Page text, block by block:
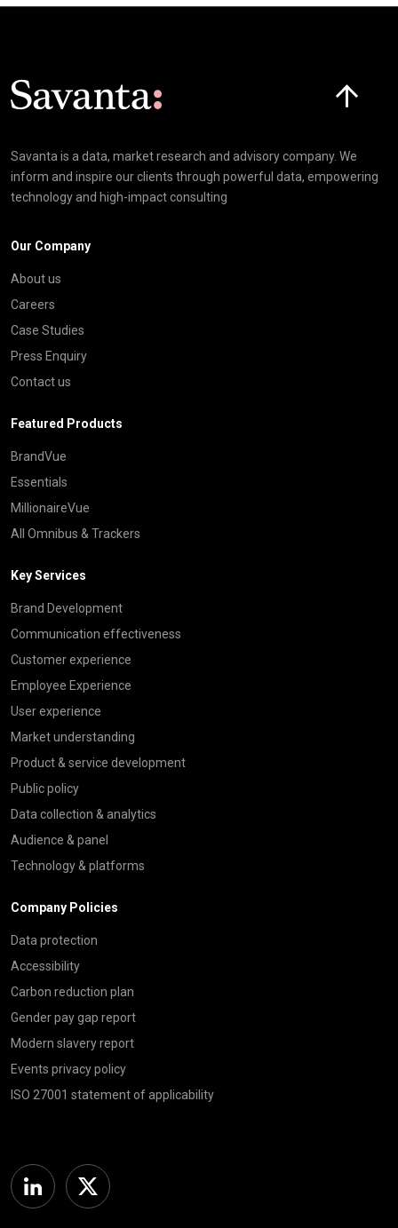
Savanta is a data, market research and advisory company. We
inform and inspire our clients through powerful data, empowering
technology and high-impact consulting
Our Company
About us
Careers
Case Studies
Press Enquiry
Contact us
Featured Products
BrandVue
Essentials
MillionaireVue
All Omnibus & Trackers
Key Services
Brand Development
Communication effectiveness
Customer experience
Employee Experience
User experience
Market understanding
Product & service development
Public policy
Data collection & analytics
Audience & panel
Technology & platforms
Company Policies
Data protection
Accessibility
Carbon reduction plan
Gender pay gap report
Modern slavery report
Events privacy policy
ISO 27001 statement of applicability
Linkedin Twitter